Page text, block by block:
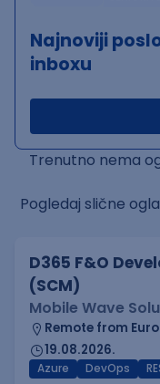
Najnoviji
inboxu
Trenutno nema
Pogledaj slične
D365 F&O
(SCM)
Mobile Wave
Remote from
19.08.2026.
Azure DevOps